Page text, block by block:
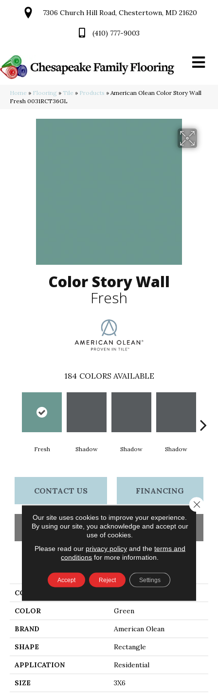
7306 Church Hill Road, Chestertown, MD 21620
(410) 777-9003
Home » Flooring » Tile » Products » American Olean Color Story Wall
Fresh 0031RCT36GL
Color Story Wall
Fresh
184 COLORS AVAILABLE
Fresh Shadow Shadow Shadow
CONTACT US FINANCING
GET COUPON
PRODUCT ATTRIBUTES
COLLECTION
COLOR Green
BRAND American Olean
SHAPE Rectangle
APPLICATION Residential
SIZE 3X6
Our site uses cookies to improve your experience.
By using our site, you acknowledge and accept our
use of cookies.
Please read our privacy policyand the terms and
conditions for more information.
Accept Reject Settings
Close